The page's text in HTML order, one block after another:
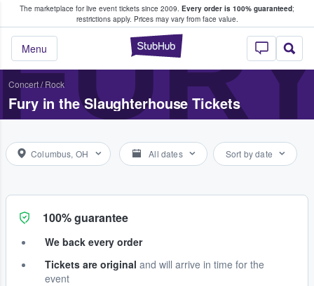
The marketplace for live event tickets since 2009. Every order is 100% guaranteed;
restrictions apply. Prices may vary from face value.
StubHub –
Menu
Fans Buy & Sell Tickets
Concert/ Rock
Fury in the Slaughterhouse Tickets
Columbus, OH All dates Sort by date
100% guarantee
We back every order
Tickets are original and will arrive in time for the
event